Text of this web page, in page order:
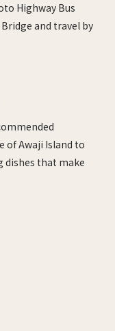
Highway Bus
and travel by
of Awaji Island to
dishes that make